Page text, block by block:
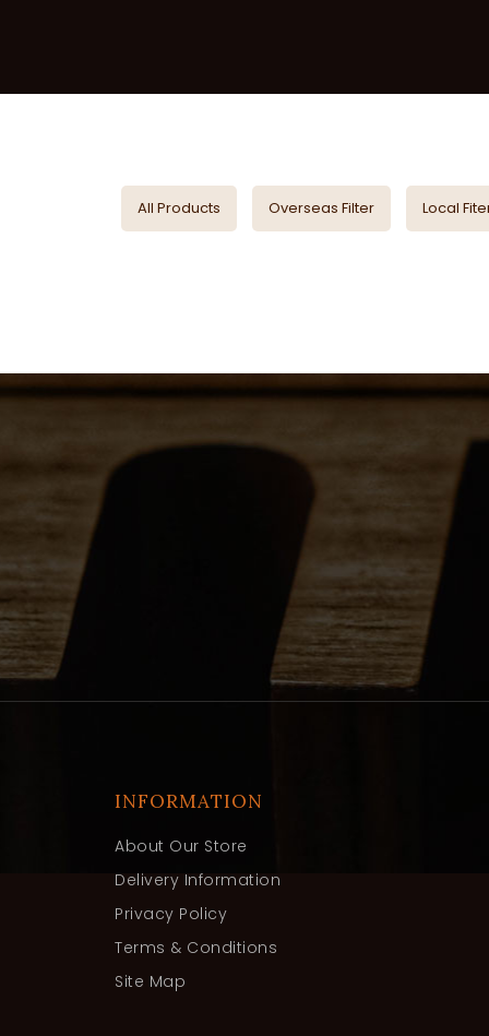
All Products Overseas Filter Local
INFORMATION
About Our Store
Delivery Information
Privacy Policy
Terms & Conditions
Site Map